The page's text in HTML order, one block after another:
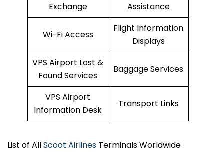
Exchange
Assistance
Wi-Fi Access
Flight Information
Displays
VPS Airport Lost &
Found Services
Baggage Services
VPS Airport
Information Desk
Transport Links
List of AllScoot Airlines Terminals Worldwide